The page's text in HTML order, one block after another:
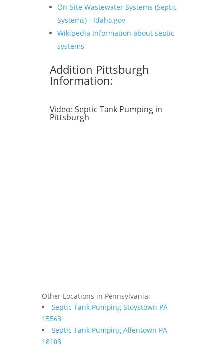
On-Site Wastewater Systems (Septic
Systems) - Idaho.gov
Wikipedia Information about septic
systems
Addition Pittsburgh
Information:
Video: Septic Tank Pumping in
Pittsburgh
Other Locations in Pennsylvania:
Septic Tank Pumping Stoystown PA
15563
Septic Tank Pumping Allentown PA
18103